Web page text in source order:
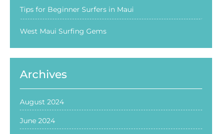
Tips for Beginner Surfers in Maui
West Maui Surfing Gems
Archives
August 2024
June 2024